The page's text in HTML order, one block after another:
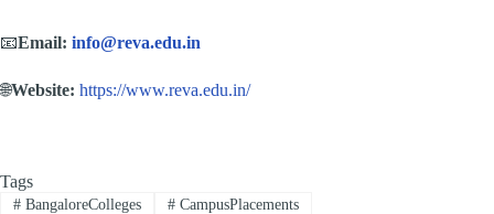
📧Email: info@reva.edu.in
🌐Website: https://www.reva.edu.in/
Tags
#BangaloreColleges #CampusPlacements